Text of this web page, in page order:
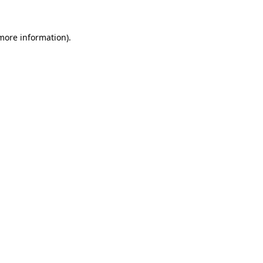
information).